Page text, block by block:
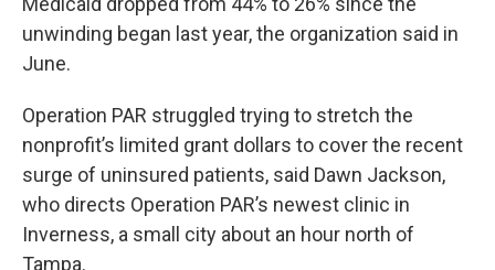
unwinding began last year, the organization said in
June.
Operation PAR struggled trying to stretch the
nonprofit’s limited grant dollars to cover the recent
surge of uninsured patients, said Dawn Jackson,
who directs Operation PAR’s newest clinic in
Inverness, a small city about an hour north of
Tampa.